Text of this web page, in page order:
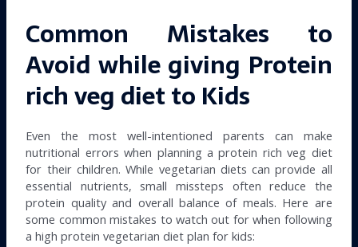
Common Mistakes to
Avoid while giving Protein
rich veg diet to Kids
Even the most well-intentioned parents can make
nutritional errors when planning a protein rich veg diet
for their children. While vegetarian diets can provide all
essential nutrients, small missteps often reduce the
protein quality and overall balance of meals. Here are
some common mistakes to watch out for when following
a high protein vegetarian diet plan for kids: